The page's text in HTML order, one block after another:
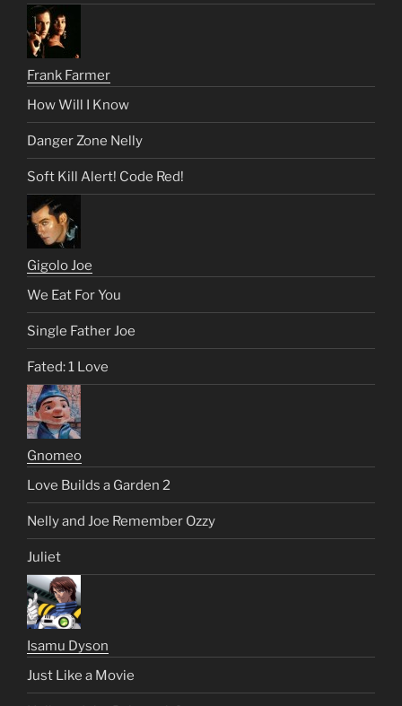
Frank Farmer
How Will I Know
Danger Zone Nelly
Soft Kill Alert! Code Red!
Gigolo Joe
We Eat For You
Single Father Joe
Fated: 1 Love
Gnomeo
Love Builds a Garden 2
Nelly and Joe Remember Ozzy
Juliet
Isamu Dyson
Just Like a Movie